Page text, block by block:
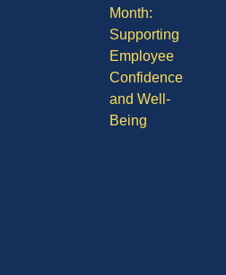
Month:
Supporting
Employee
Confidence
and Well-
Being